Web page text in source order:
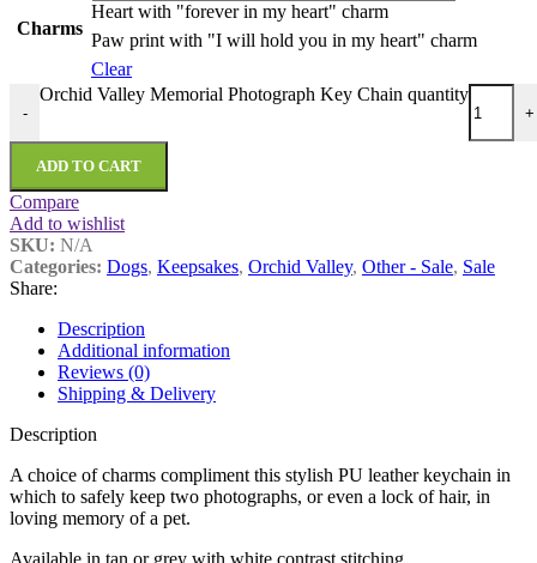
Charms
Heart with "forever in my heart" charm
Paw print with "I will hold you in my heart" charm
Clear
-
Orchid Valley Memorial Photograph Key Chain quantity
+
ADD TO CART
Compare
Add to wishlist
SKU: N/A
Categories: Dogs, Keepsakes, Orchid Valley, Other - Sale, Sale
Share:
Description
Additional information
Reviews (0)
Shipping & Delivery
Description
A choice of charms compliment this stylish PU leather keychain in
which to safely keep two photographs, or even a lock of hair, in
loving memory of a pet.